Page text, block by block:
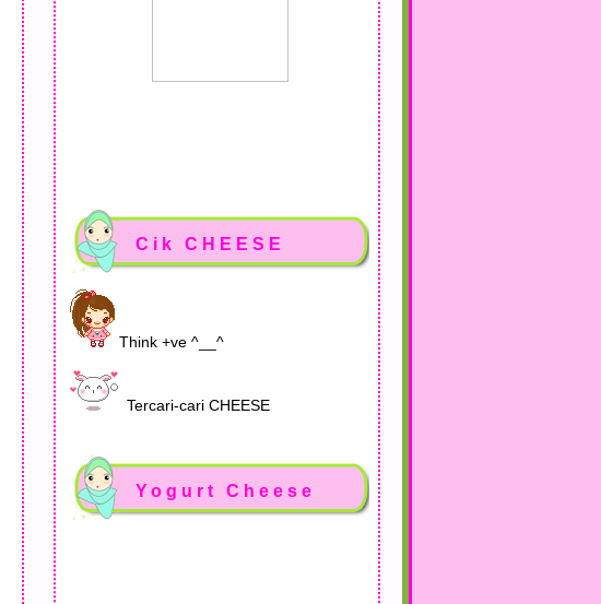
Cik CHEESE
Think +ve ^__^
Tercari-cari CHEESE
Yogurt Cheese